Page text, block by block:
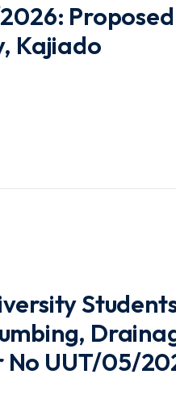
Kajiado
No UUT/05/